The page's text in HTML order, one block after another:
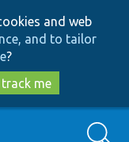
and web
and to tailor
?
me
Search